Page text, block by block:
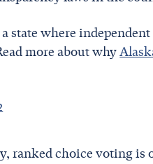
state where
more about why
ranked choice voting is